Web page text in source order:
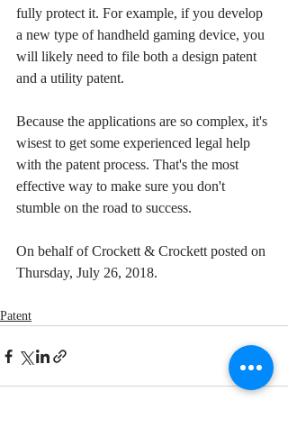
fully protect it. For example, if you develop
a new type of handheld gaming device, you
will likely need to file both a design patent
and a utility patent.
Because the applications are so complex, it's
wisest to get some experienced legal help
with the patent process. That's the most
effective way to make sure you don't
stumble on the road to success.
On behalf of Crockett & Crockett posted on
Thursday, July 26, 2018.
Patent